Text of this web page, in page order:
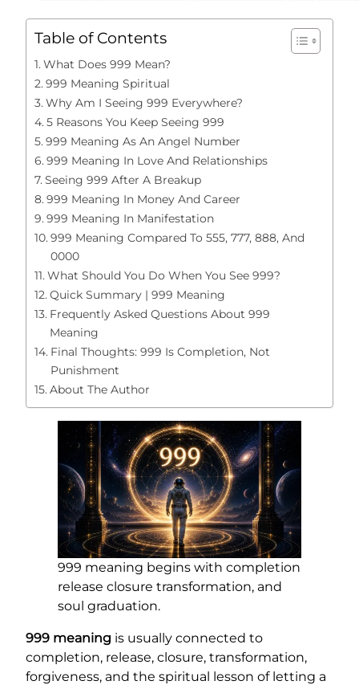
Table of Contents
What Does 999 Mean?
999 Meaning Spiritual
Why Am I Seeing 999 Everywhere?
5 Reasons You Keep Seeing 999
999 Meaning As An Angel Number
999 Meaning In Love And Relationships
Seeing 999 After A Breakup
999 Meaning In Money And Career
999 Meaning In Manifestation
999 Meaning Compared To 555, 777, 888, And
0000
What Should You Do When You See 999?
Quick Summary | 999 Meaning
Frequently Asked Questions About 999
Meaning
Final Thoughts: 999 Is Completion, Not
Punishment
About The Author
999 meaning begins with completion
release closure transformation, and
soul graduation.
999 meaning is usually connected to
completion, release, closure, transformation,
forgiveness, and the spiritual lesson of letting a